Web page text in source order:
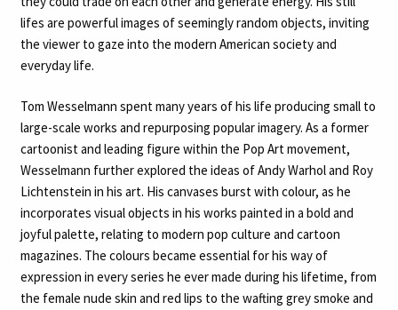
lifes are powerful images of seemingly random objects, inviting
the viewer to gaze into the modern American society and
everyday life.
Tom Wesselmann spent many years of his life producing small to
large-scale works and repurposing popular imagery. As a former
cartoonist and leading figure within the Pop Art movement,
Wesselmann further explored the ideas of Andy Warhol and Roy
Lichtenstein in his art. His canvases burst with colour, as he
incorporates visual objects in his works painted in a bold and
joyful palette, relating to modern pop culture and cartoon
magazines. The colours became essential for his way of
expression in every series he ever made during his lifetime, from
the female nude skin and red lips to the wafting grey smoke and